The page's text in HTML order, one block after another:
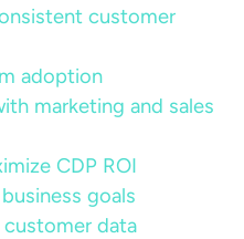
customer
adoption
marketing and sales
CDP ROI
goals
customer data